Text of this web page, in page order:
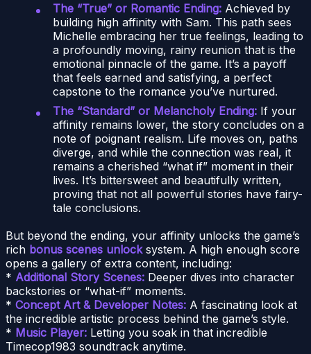
The “True” or Romantic Ending: Achieved by
building high affinity with Sam. This path sees
Michelle embracing her true feelings, leading to
a profoundly moving, rainy reunion that is the
emotional pinnacle of the game. It’s a payoff
that feels earned and satisfying, a perfect
capstone to the romance you’ve nurtured.
The “Standard” or Melancholy Ending: If your
affinity remains lower, the story concludes on a
note of poignant realism. Life moves on, paths
diverge, and while the connection was real, it
remains a cherished “what if” moment in their
lives. It’s bittersweet and beautifully written,
proving that not all powerful stories have fairy-
tale conclusions.
But beyond the ending, your affinity unlocks the game’s
rich bonus scenes unlocksystem. A high enough score
opens a gallery of extra content, including:
* Additional Story Scenes: Deeper dives into character
backstories or “what-if” moments.
* Concept Art & Developer Notes: A fascinating look at
the incredible artistic process behind the game’s style.
* Music Player: Letting you soak in that incredible
Timecop1983 soundtrack anytime.